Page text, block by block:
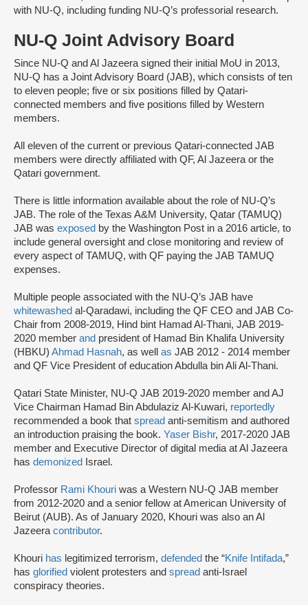
with NU-Q, including funding NU-Q’s professorial research.
NU-Q Joint Advisory Board
Since NU-Q and Al Jazeera signed their initial MoU in 2013,
NU-Q has a Joint Advisory Board (JAB), which consists of ten
to eleven people; five or six positions filled by Qatari-
connected members and five positions filled by Western
members.
All eleven of the current or previous Qatari-connected JAB
members were directly affiliated with QF, Al Jazeera or the
Qatari government.
There is little information available about the role of NU-Q’s
JAB. The role of the Texas A&M University, Qatar (TAMUQ)
JAB was exposed by the Washington Post in a 2016 article, to
include general oversight and close monitoring and review of
every aspect of TAMUQ, with QF paying the JAB TAMUQ
expenses.
Multiple people associated with the NU-Q’s JAB have
whitewashed al-Qaradawi, including the QF CEO and JAB Co-
Chair from 2008-2019, Hind bint Hamad Al-Thani, JAB 2019-
2020 member and president of Hamad Bin Khalifa University
(HBKU) Ahmad Hasnah, as well as JAB 2012 - 2014 member
and QF Vice President of education Abdulla bin Ali Al-Thani.
Qatari State Minister, NU-Q JAB 2019-2020 member and AJ
Vice Chairman Hamad Bin Abdulaziz Al-Kuwari, reportedly
recommended a book that spread anti-semitism and authored
an introduction praising the book. Yaser Bishr, 2017-2020 JAB
member and Executive Director of digital media at Al Jazeera
has demonized Israel.
Professor Rami Khouri was a Western NU-Q JAB member
from 2012-2020 and a senior fellow at American University of
Beirut (AUB). As of January 2020, Khouri was also an Al
Jazeera contributor.
Khouri has legitimized terrorism, defended the “Knife Intifada,”
has glorified violent protesters and spread anti-Israel
conspiracy theories.